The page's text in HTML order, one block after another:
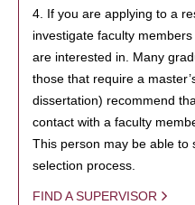
4. If you are applying to a
investigate faculty
are interested in. Many
those that require a
dissertation) recommend
contact with a faculty
This person may be able to
selection process.
FIND A SUPERVISOR